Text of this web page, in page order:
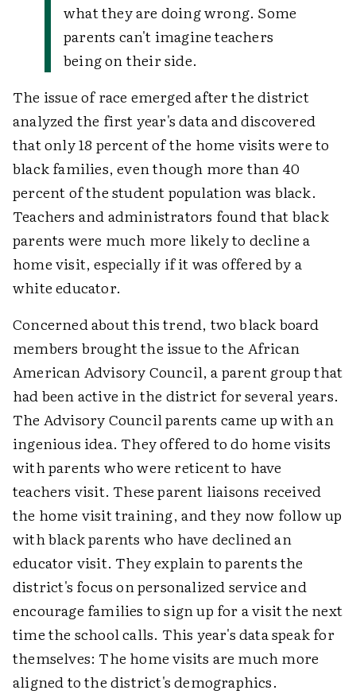
what they are doing wrong. Some
parents can't imagine teachers
being on their side.
The issue of race emerged after the district
analyzed the first year's data and discovered
that only 18 percent of the home visits were to
black families, even though more than 40
percent of the student population was black.
Teachers and administrators found that black
parents were much more likely to decline a
home visit, especially if it was offered by a
white educator.
Concerned about this trend, two black board
members brought the issue to the African
American Advisory Council, a parent group that
had been active in the district for several years.
The Advisory Council parents came up with an
ingenious idea. They offered to do home visits
with parents who were reticent to have
teachers visit. These parent liaisons received
the home visit training, and they now follow up
with black parents who have declined an
educator visit. They explain to parents the
district's focus on personalized service and
encourage families to sign up for a visit the next
time the school calls. This year's data speak for
themselves: The home visits are much more
aligned to the district's demographics.